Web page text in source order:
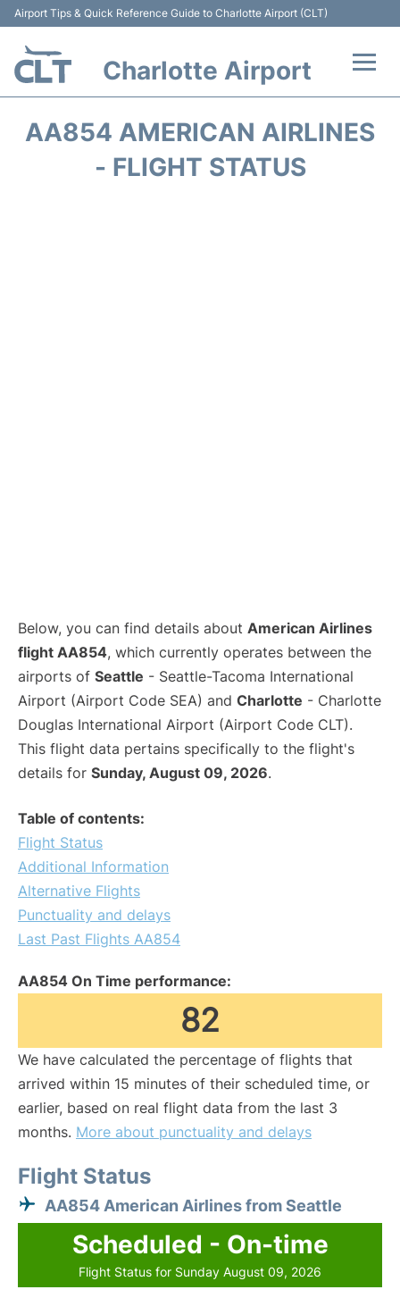
Airport Tips & Quick Reference Guide to Charlotte Airport (CLT)
Charlotte Airport
AA854 AMERICAN AIRLINES
- FLIGHT STATUS
Below, you can find details about American Airlines
flight AA854, which currently operates between the
airports of Seattle - Seattle-Tacoma International
Airport (Airport Code SEA) and Charlotte - Charlotte
Douglas International Airport (Airport Code CLT).
This flight data pertains specifically to the flight's
details for Sunday, August 09, 2026.
Table of contents:
Flight Status
Additional Information
Alternative Flights
Punctuality and delays
Last Past Flights AA854
AA854 On Time performance:
82
We have calculated the percentage of flights that
arrived within 15 minutes of their scheduled time, or
earlier, based on real flight data from the last 3
months. More about punctuality and delays
Flight Status
AA854 American Airlines from Seattle
Scheduled - On-time
Flight Status for Sunday August 09, 2026